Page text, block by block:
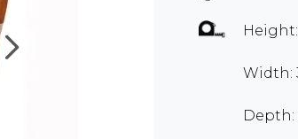
Width:
Depth: